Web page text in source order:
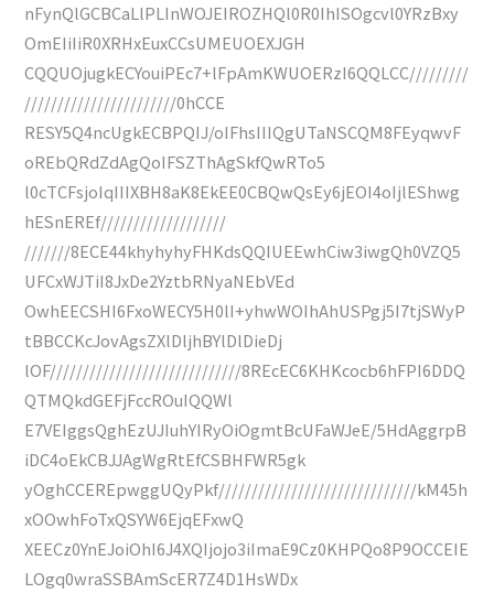
nFynQlGCBCaLlPLInWOJEIROZHQl0R0IhISOgcvl0YRzBxy
OmEIiIiR0XRHxEuxCCsUMEUOEXJGH
CQQUOjugkECYouiPEc7+lFpAmKWUOERzI6QQLCC/////////
///////////////////////0hCCE
RESY5Q4ncUgkECBPQIJ/oIFhsIIIQgUTaNSCQM8FEyqwvF
oREbQRdZdAgQoIFSZThAgSkfQwRTo5
l0cTCFsjoIqIIIXBH8aK8EkEE0CBQwQsEy6jEOI4oIjlEShwg
hESnEREf///////////////////
///////8ECE44khyhyhyFHKdsQQIUEEwhCiw3iwgQh0VZQ5
UFCxWJTiI8JxDe2YztbRNyaNEbVEd
OwhEECSHI6FxoWECY5H0lI+yhwWOIhAhUSPgj5I7tjSWyP
tBBCCKcJovAgsZXlDljhBYlDlDieDj
lOF/////////////////////////////8REcEC6KHKcocb6hFPI6DDQ
QTMQkdGEFjFccROuIQQWl
E7VEIggsQghEzUJIuhYIRyOiOgmtBcUFaWJeE/5HdAggrpB
iDC4oEkCBJJAgWgRtEfCSBHFWR5gk
yOghCCEREpwggUQyPkf//////////////////////////////kM45h
xOOwhFoTxQSYW6EjqEFxwQ
XEECz0YnEJoiOhI6J4XQIjojo3iImaE9Cz0KHPQo8P9OCCEIE
LOgq0wraSSBAmScER7Z4D1HsWDx